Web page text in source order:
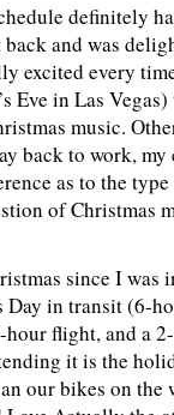
definitely
and was
excited every
Eve in Las
music.
back to work,
as to the
of Christmas
since I was
Day in transit (6-
flight, and a
it is the
our bikes on the